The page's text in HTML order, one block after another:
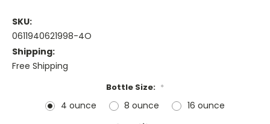
SKU:
0611940621998-4O
Shipping:
Free Shipping
Bottle Size: *
4 ounce 8 ounce 16 ounce